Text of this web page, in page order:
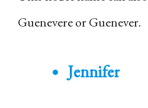
Guenevere or Guenever.
Jennifer